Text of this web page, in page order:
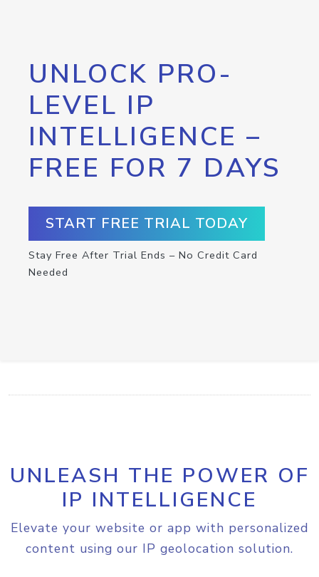
UNLOCK PRO-
LEVEL IP
INTELLIGENCE –
FREE FOR 7 DAYS
START FREE TRIAL TODAY
Stay Free After Trial Ends – No Credit Card
Needed
UNLEASH THE POWER OF
IP INTELLIGENCE
Elevate your website or app with personalized
content using our IP geolocation solution.